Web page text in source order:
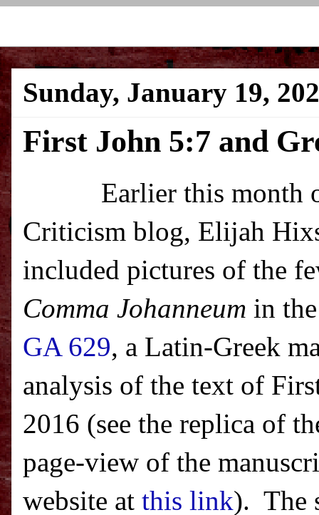
Sunday, January 19,
First John 5:7 and
Earlier this month
Criticism blog, Elijah
included pictures of the
Comma Johanneum in
GA 629, a Latin-Greek
analysis of the text of
2016 (see the replica of
page-view of the
website at this link). The